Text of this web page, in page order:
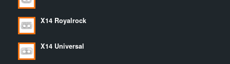
X14 Royalrock
X14 Universal